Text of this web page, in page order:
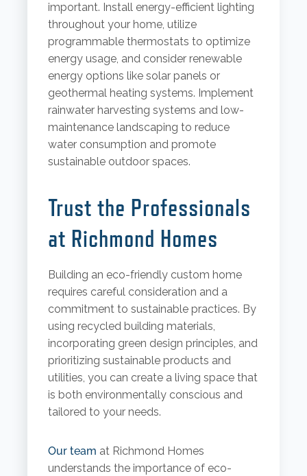
important. Install energy-efficient lighting
throughout your home, utilize
programmable thermostats to optimize
energy usage, and consider renewable
energy options like solar panels or
geothermal heating systems. Implement
rainwater harvesting systems and low-
maintenance landscaping to reduce
water consumption and promote
sustainable outdoor spaces.
Trust the Professionals
at Richmond Homes
Building an eco-friendly custom home
requires careful consideration and a
commitment to sustainable practices. By
using recycled building materials,
incorporating green design principles, and
prioritizing sustainable products and
utilities, you can create a living space that
is both environmentally conscious and
tailored to your needs.
Our team at Richmond Homes
understands the importance of eco-